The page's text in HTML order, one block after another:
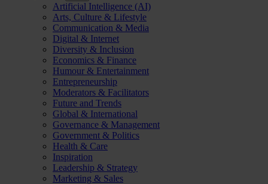
Artificial Intelligence (AI)
Arts, Culture & Lifestyle
Communication & Media
Digital & Internet
Diversity & Inclusion
Economics & Finance
Humour & Entertainment
Entrepreneurship
Moderators & Facilitators
Future and Trends
Global & International
Governance & Management
Government & Politics
Health & Care
Inspiration
Leadership & Strategy
Marketing & Sales